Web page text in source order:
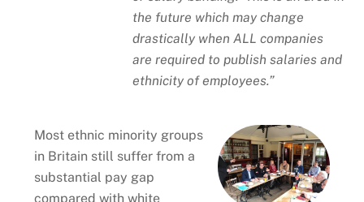
the future which may change
drastically when ALL companies
are required to publish salaries and
ethnicity of employees.”
Most ethnic minority groups
in Britain still suffer from a
substantial pay gap
compared with white